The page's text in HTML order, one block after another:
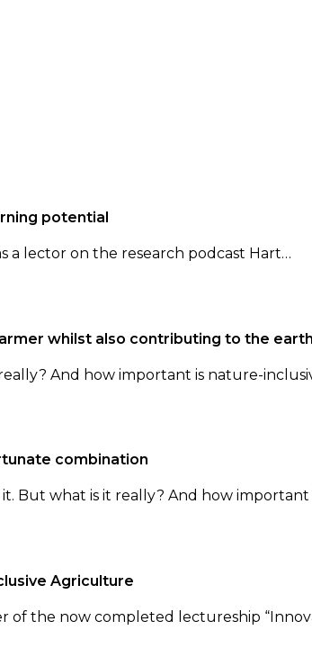
potential
a lector on the research podcast Hart…
whilst also contributing to the
And how important is nature-
combination
But what is it really? And how
Agriculture
the now completed lectureship